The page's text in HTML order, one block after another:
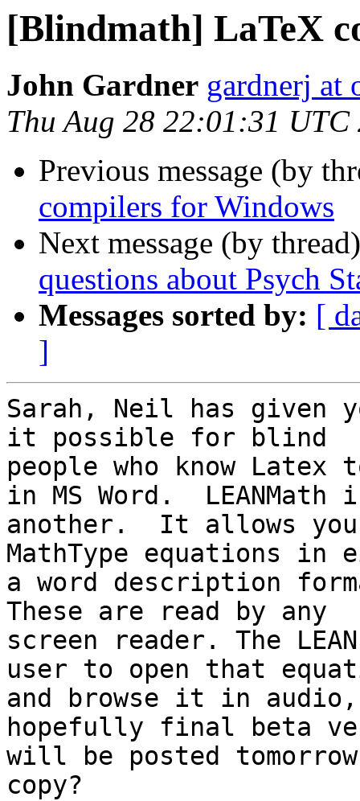
[Blindmath] LaTeX
John Gardner gardnerj at
Thu Aug 28 22:01:31 UTC
Previous message (by
compilers for Windows
Next message (by
questions about Psych
Messages sorted by: [
]
Sarah, Neil has given
it possible for blind
people who know Latex
in MS Word.  LEANMath
another.  It allows
MathType equations in
a word description
These are read by any
screen reader. The
user to open that
and browse it in
hopefully final beta
will be posted
copy?